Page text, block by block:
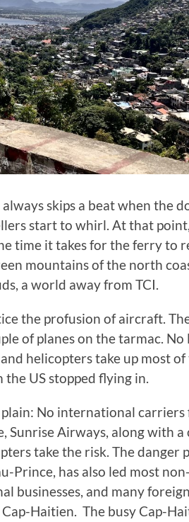
skips a beat when the
start to whirl. At that
time it takes for the ferry to
mountains of the north
a world away from TCI.
the profusion of aircraft.
of planes on the tarmac. No
helicopters take up most
US stopped flying in.
No international
Sunrise Airways, along with a
take the risk. The danger
Prince, has also led most
businesses, and many
Haitien. The busy Cap-